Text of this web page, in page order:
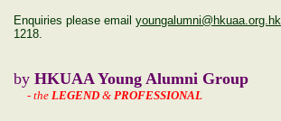
Enquiries please email youngalumni@hkuaa.org.hk
1218.
by HKUAA Young Alumni Group
- the LEGEND & PROFESSIONAL